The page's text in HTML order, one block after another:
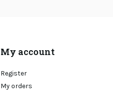
My account
Register
My orders